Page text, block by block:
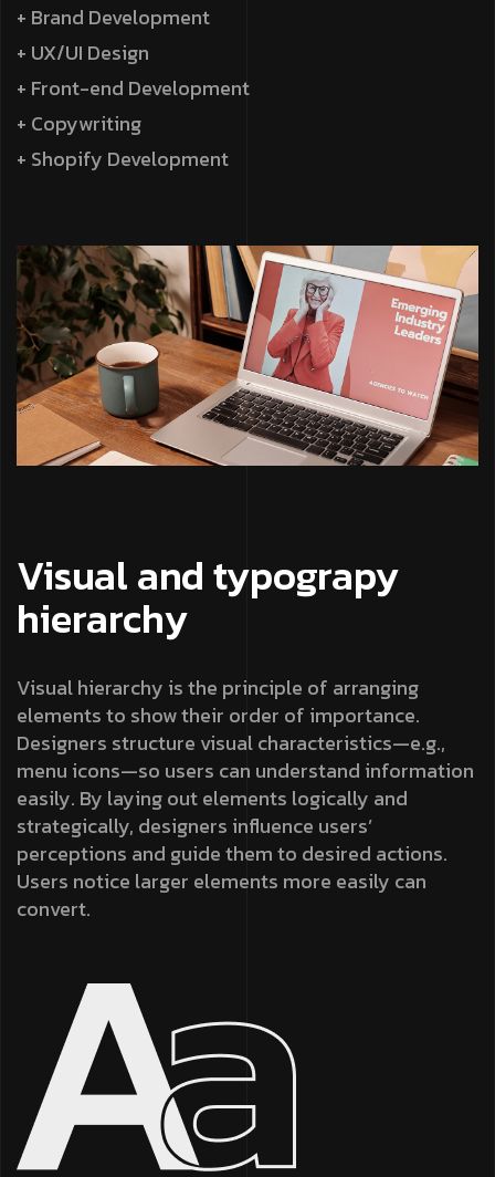
+ Brand Development
+ UX/UI Design
+ Front-end Development
+ Copywriting
+ Shopify Development
Visual and typograpy
hierarchy
Visual hierarchy is the principle of arranging
elements to show their order of importance.
Designers structure visual characteristics—e.g.,
menu icons—so users can understand information
easily. By laying out elements logically and
strategically, designers influence users’
perceptions and guide them to desired actions.
Users notice larger elements more easily can
convert.